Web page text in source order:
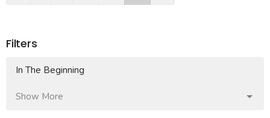
Filters
In The Beginning
Show More